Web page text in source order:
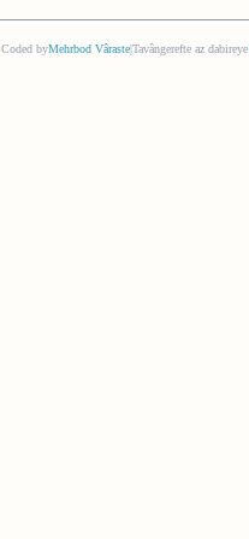
Coded byMehrbod Vâraste|Tavângerefte az dabireye